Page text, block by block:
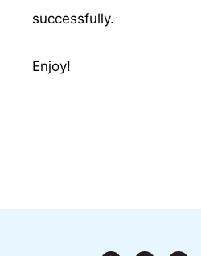
successfully.
Enjoy!